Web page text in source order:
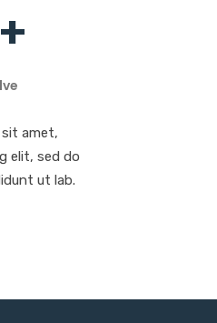
+
sit amet,
elit, sed do
ut lab.